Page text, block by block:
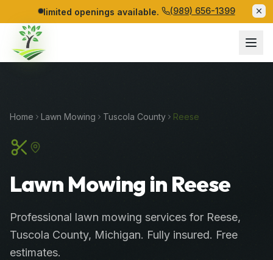
limited openings available. (989) 656-1399
Home Lawn Mowing Tuscola County Reese
Lawn Mowing in Reese
Professional lawn mowing services for Reese,
Tuscola County, Michigan. Fully insured. Free
estimates.